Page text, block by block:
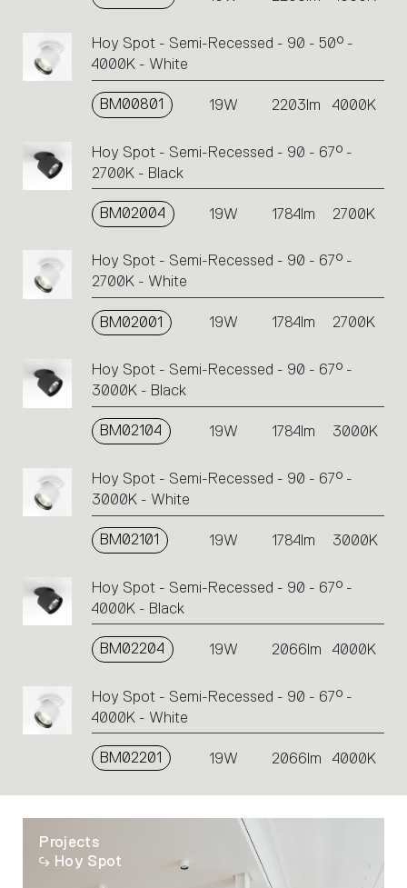
Hoy Spot - Semi-Recessed - 90 - 50° -
4000K - White
BM00801 19W 2203lm 4000K
Hoy Spot - Semi-Recessed - 90 - 67° -
2700K - Black
BM02004 19W 1784lm 2700K
Hoy Spot - Semi-Recessed - 90 - 67° -
2700K - White
BM02001 19W 1784lm 2700K
Hoy Spot - Semi-Recessed - 90 - 67° -
3000K - Black
BM02104 19W 1784lm 3000K
Hoy Spot - Semi-Recessed - 90 - 67° -
3000K - White
BM02101 19W 1784lm 3000K
Hoy Spot - Semi-Recessed - 90 - 67° -
4000K - Black
BM02204 19W 2066lm 4000K
Hoy Spot - Semi-Recessed - 90 - 67° -
4000K - White
BM02201 19W 2066lm 4000K
Projects
Hoy Spot